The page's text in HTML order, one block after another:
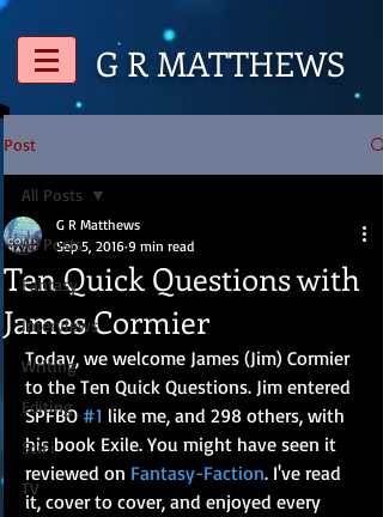
G RMATTHEWS
Post
All Posts
Fantasy
Interviews
Writing
Editing
SciFi
TV
All Posts
Ten Quick Questions with
James Cormier
G R Matthews
Sep 5, 2016 9 min read
Today, we welcome James (Jim) Cormier
to the Ten Quick Questions. Jim entered
SPFBO #1 like me, and 298 others, with
his book Exile. You might have seen it
reviewed on Fantasy-Faction. I've read
it, cover to cover, and enjoyed every